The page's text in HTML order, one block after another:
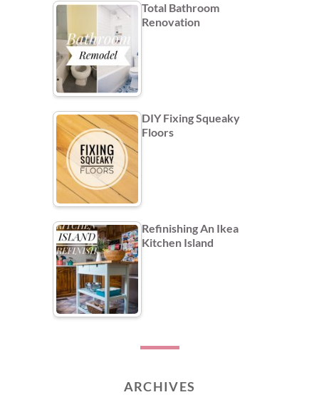
Total Bathroom
Renovation
DIY Fixing Squeaky
Floors
Refinishing An Ikea
Kitchen Island
ARCHIVES